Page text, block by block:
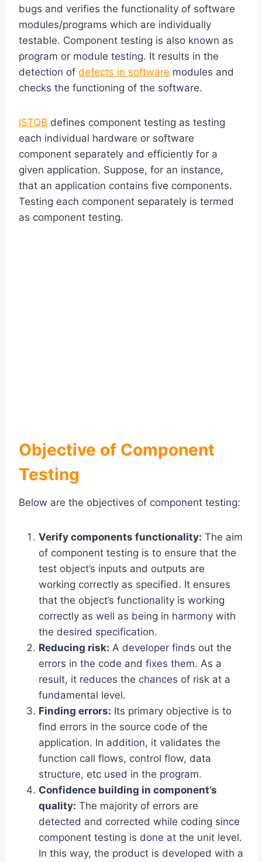
bugs and verifies the functionality of software
modules/programs which are individually
testable. Component testing is also known as
program or module testing. It results in the
detection of defects in software modules and
checks the functioning of the software.
ISTQB defines component testing as testing
each individual hardware or software
component separately and efficiently for a
given application. Suppose, for an instance,
that an application contains five components.
Testing each component separately is termed
as component testing.
Objective of Component
Testing
Below are the objectives of component testing:
Verify components functionality: The aim
of component testing is to ensure that the
test object’s inputs and outputs are
working correctly as specified. It ensures
that the object’s functionality is working
correctly as well as being in harmony with
the desired specification.
Reducing risk: A developer finds out the
errors in the code and fixes them. As a
result, it reduces the chances of risk at a
fundamental level.
Finding errors: Its primary objective is to
find errors in the source code of the
application. In addition, it validates the
function call flows, control flow, data
structure, etc used in the program.
Confidence building in component’s
quality: The majority of errors are
detected and corrected while coding since
component testing is done at the unit level.
In this way, the product is developed with a